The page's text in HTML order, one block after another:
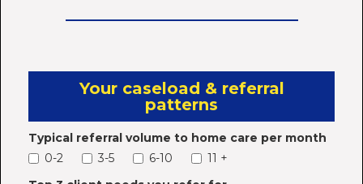
Your caseload & referral
patterns
Typical referral volume to home care per month
0-2
3-5 6-10
11 +